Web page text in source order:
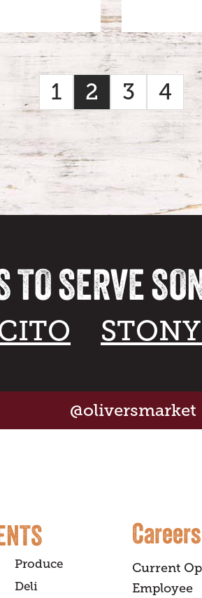
1 2 3 4
TO SERVE
@oliversmarket
Produce
Deli
Careers
Current
Employee